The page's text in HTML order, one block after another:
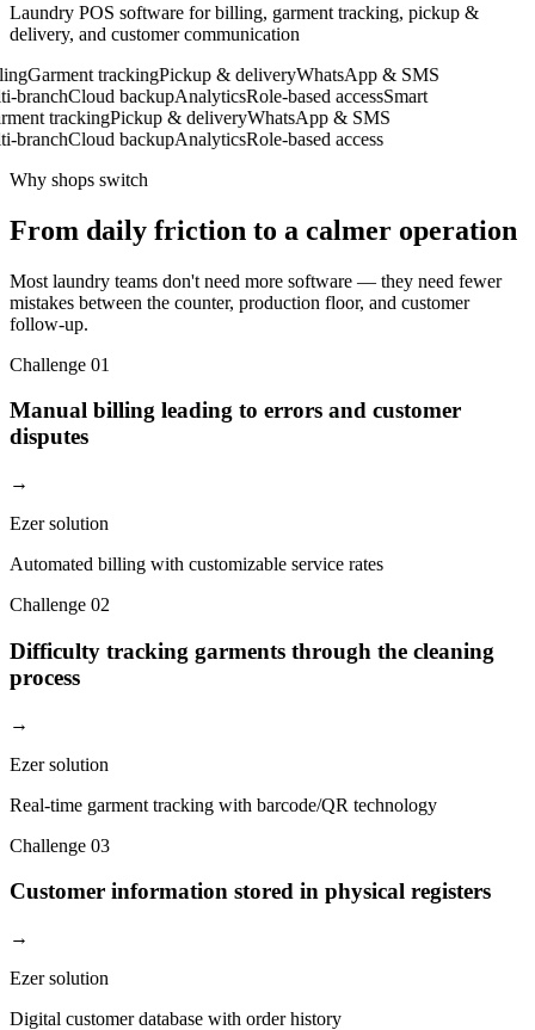
Laundry POS software for billing, garment tracking, pickup &
delivery, and customer communication
Garment trackingPickup & deliveryWhatsApp & SMS
Cloud backupAnalyticsRole-based accessSmart
trackingPickup & deliveryWhatsApp & SMS
Cloud backupAnalyticsRole-based access
Why shops switch
From daily friction to a calmer operation
Most laundry teams don't need more software — they need fewer
mistakes between the counter, production floor, and customer
follow-up.
Challenge 01
Manual billing leading to errors and customer
disputes
→
Ezer solution
Automated billing with customizable service rates
Challenge 02
Difficulty tracking garments through the cleaning
process
→
Ezer solution
Real-time garment tracking with barcode/QR technology
Challenge 03
Customer information stored in physical registers
→
Ezer solution
Digital customer database with order history